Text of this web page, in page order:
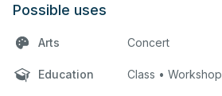
Possible uses
Arts Concert
Education Class • Workshop